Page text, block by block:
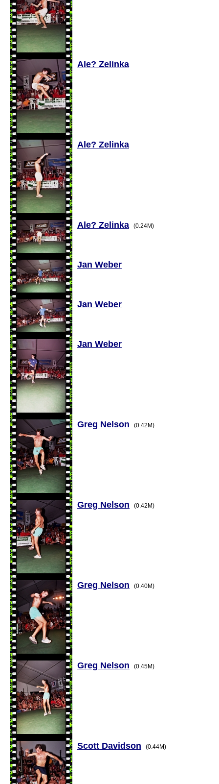
Ale? Zelinka
Ale? Zelinka
Ale? Zelinka (0.24M)
Jan Weber
Jan Weber
Jan Weber
Greg Nelson (0.42M)
Greg Nelson (0.42M)
Greg Nelson (0.40M)
Greg Nelson (0.45M)
Scott Davidson (0.44M)